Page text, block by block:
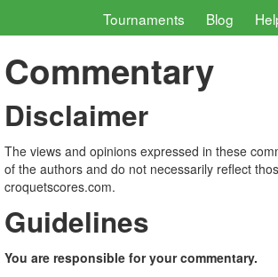
Tournaments Blog
Commentary
Disclaimer
The views and opinions expressed in these
of the authors and do not necessarily reflect
croquetscores.com.
Guidelines
You are responsible for your commentary.